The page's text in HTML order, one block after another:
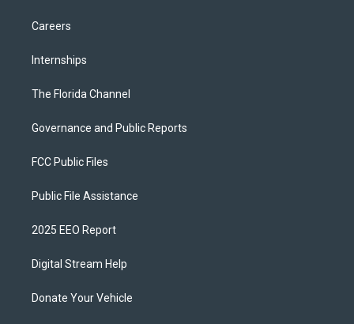
Careers
Internships
The Florida Channel
Governance and Public Reports
FCC Public Files
Public File Assistance
2025 EEO Report
Digital Stream Help
Donate Your Vehicle